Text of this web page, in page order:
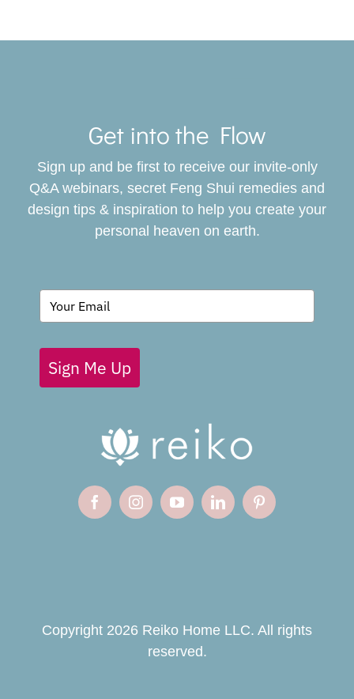
BOOK
GIVING BACK
BLOG
Get into the Flow
Sign up and be first to receive our invite-only
Q&A webinars, secret Feng Shui remedies and
design tips & inspiration to help you create your
personal heaven on earth.
Sign Me Up
Copyright 2026 Reiko Home LLC. All rights
reserved.